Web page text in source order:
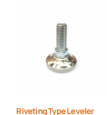
Riveting Type Leveler